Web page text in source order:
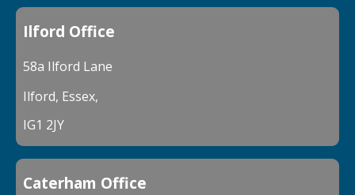
Ilford Office
58a Ilford Lane
Ilford, Essex,
IG1 2JY
Caterham Office